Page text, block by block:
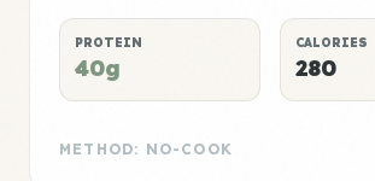
PROTEIN
40g
CALORIES
280
METHOD: NO-COOK